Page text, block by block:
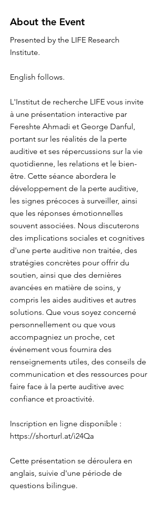
About the Event
Presented by the LIFE Research
Institute.
English follows.
L'Institut de recherche LIFE vous invite
à une présentation interactive par
Fereshte Ahmadi et George Danful,
portant sur les réalités de la perte
auditive et ses répercussions sur la vie
quotidienne, les relations et le bien-
être. Cette séance abordera le
développement de la perte auditive,
les signes précoces à surveiller, ainsi
que les réponses émotionnelles
souvent associées. Nous discuterons
des implications sociales et cognitives
d'une perte auditive non traitée, des
stratégies concrètes pour offrir du
soutien, ainsi que des dernières
avancées en matière de soins, y
compris les aides auditives et autres
solutions. Que vous soyez concerné
personnellement ou que vous
accompagniez un proche, cet
événement vous fournira des
renseignements utiles, des conseils de
communication et des ressources pour
faire face à la perte auditive avec
confiance et proactivité.
Inscription en ligne disponible :
https://shorturl.at/i24Qa
Cette présentation se déroulera en
anglais, suivie d'une période de
questions bilingue.